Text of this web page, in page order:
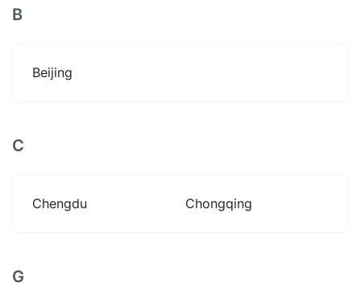
B
Beijing
C
Chengdu Chongqing
G